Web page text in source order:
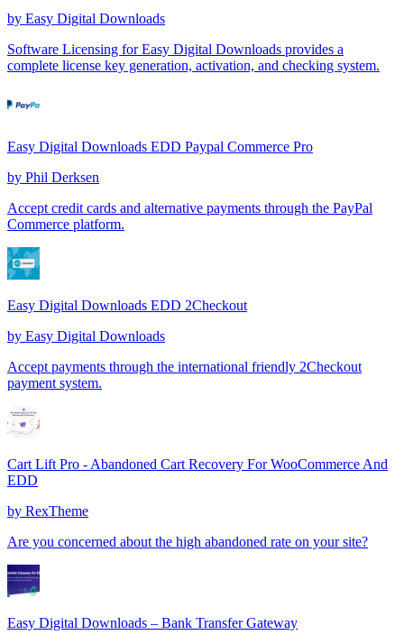
by Easy Digital Downloads
Software Licensing for Easy Digital Downloads provides a
complete license key generation, activation, and checking system.
Easy Digital Downloads EDD Paypal Commerce Pro
by Phil Derksen
Accept credit cards and alternative payments through the PayPal
Commerce platform.
Easy Digital Downloads EDD 2Checkout
by Easy Digital Downloads
Accept payments through the international friendly 2Checkout
payment system.
Cart Lift Pro - Abandoned Cart Recovery For WooCommerce And
EDD
by RexTheme
Are you concerned about the high abandoned rate on your site?
Easy Digital Downloads – Bank Transfer Gateway